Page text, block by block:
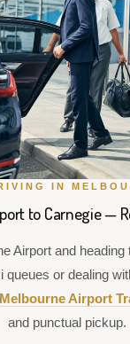
IN
to Carnegie —
Airport and heading
queues or dealing
Melbourne Airport
and punctual pickup.